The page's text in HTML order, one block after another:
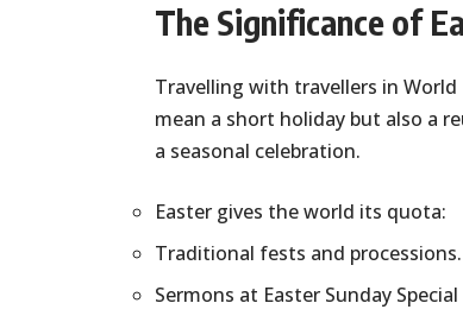
The Significance of
Travelling with travellers in
mean a short holiday but also a
a seasonal celebration.
Easter gives the world its quota:
Traditional fests and processions.
Sermons at Easter Sunday